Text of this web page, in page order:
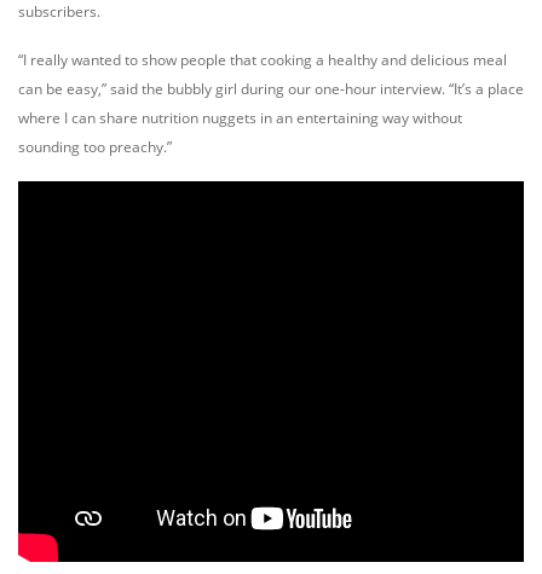
subscribers.
“I really wanted to show people that cooking a healthy and delicious meal
can be easy,” said the bubbly girl during our one-hour interview. “It’s a place
where I can share nutrition nuggets in an entertaining way without
sounding too preachy.”